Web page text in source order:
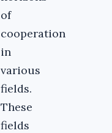
of
cooperation
in
various
fields.
These
fields